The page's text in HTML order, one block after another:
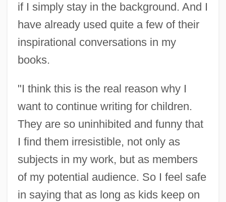
if I simply stay in the background. And I
have already used quite a few of their
inspirational conversations in my
books.
"I think this is the real reason why I
want to continue writing for children.
They are so uninhibited and funny that
I find them irresistible, not only as
subjects in my work, but as members
of my potential audience. So I feel safe
in saying that as long as kids keep on